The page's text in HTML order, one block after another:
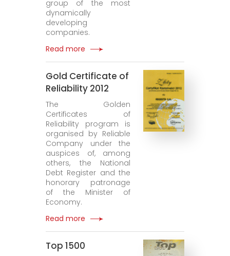
group of the most
dynamically
developing
companies.
Read more
Gold Certificate of
Reliability 2012
The Golden
Certificates of
Reliability program is
organised by Reliable
Company under the
auspices of, among
others, the National
Debt Register and the
honorary patronage
of the Minister of
Economy.
Read more
Top 1500